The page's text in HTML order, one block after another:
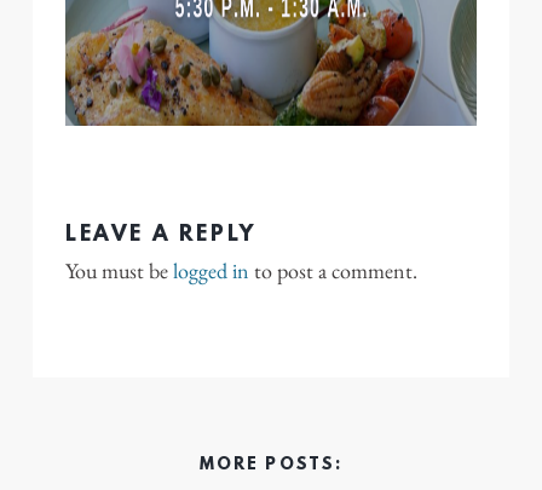
LEAVE A REPLY
You must belogged in to post a comment.
MORE POSTS: